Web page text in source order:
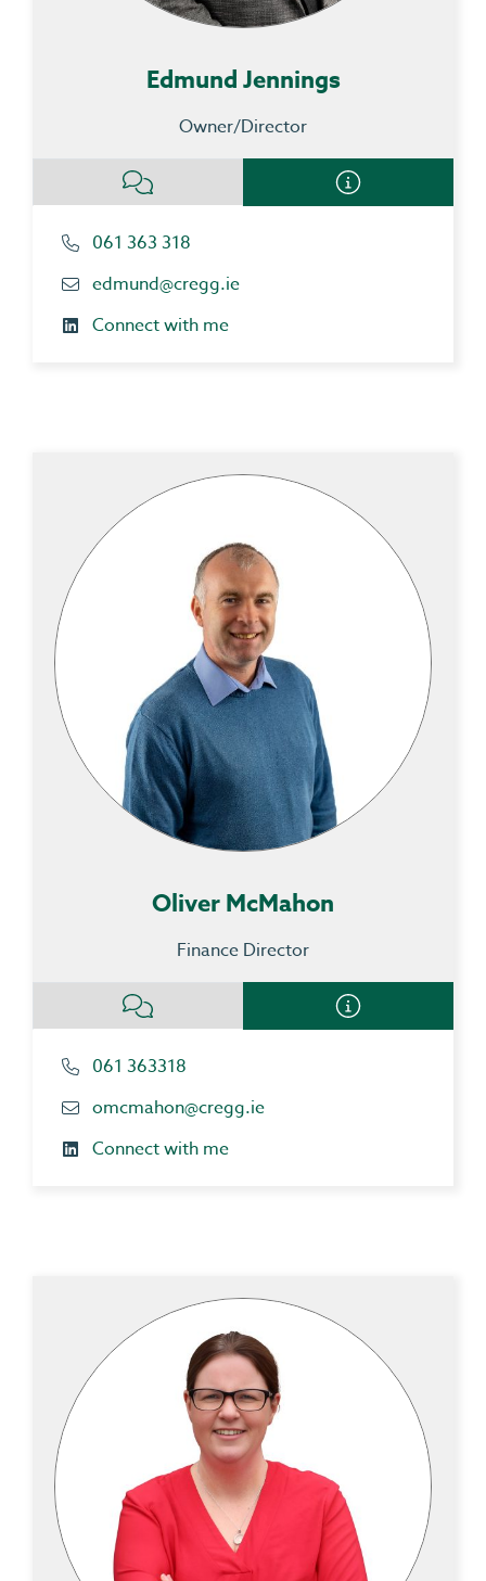
Edmund Jennings
Owner/Director
061 363 318
edmund@cregg.ie
Connect with me
Oliver McMahon
Finance Director
061 363318
omcmahon@cregg.ie
Connect with me